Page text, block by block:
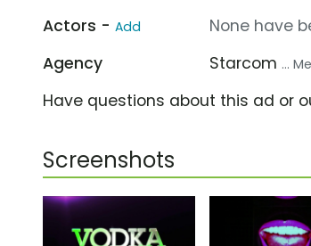
Actors - Add
None have
Agency
Starcom ...
Have questions about this ad or
Screenshots